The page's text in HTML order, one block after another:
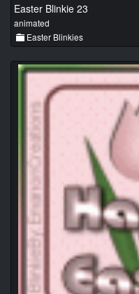
Easter Blinkie 23
animated
Easter Blinkies